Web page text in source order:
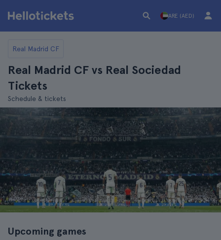
ARE (AED)
Real Madrid CF
Real Madrid CF vs Real Sociedad
Tickets
Schedule & tickets
Upcoming games